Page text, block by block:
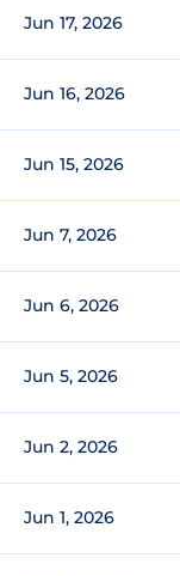
Jun 17, 2026
Jun 16, 2026
Jun 15, 2026
Jun 7, 2026
Jun 6, 2026
Jun 5, 2026
Jun 2, 2026
Jun 1, 2026